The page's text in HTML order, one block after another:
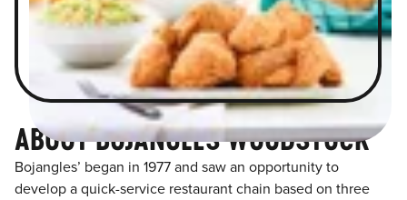
ABOUT BOJANGLES WOODSTOCK
Bojangles’ began in 1977 and saw an opportunity to
develop a quick-service restaurant chain based on three